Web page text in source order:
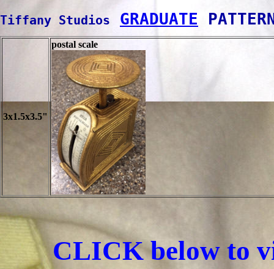
Tiffany Studios GRADUATE
3x1.5x3.5"
postal scale
CLICK below to